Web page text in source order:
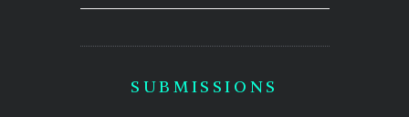
SUBMISSIONS